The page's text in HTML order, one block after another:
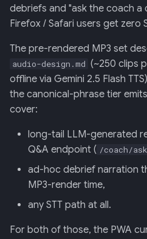
015: Universal Telemetry Sink
016: USB-CAN Ingest + Vue
PWA Frontend
017: Three-Tier Coach
018: Field-Readiness +
Pedagogy Tuning
019: ADK Multi-Agent
Backend
Architecture Refactor
debriefs and "ask the coach a
Firefox / Safari users get zero
The pre-rendered MP3 set
audio-design.md (~250 clips
offline via Gemini 2.5 Flash
the canonical-phrase tier
cover:
long-tail LLM-generated
Q&A endpoint ( /coach/ask
ad-hoc debrief narration
MP3-render time,
any STT path at all.
For both of those, the PWA